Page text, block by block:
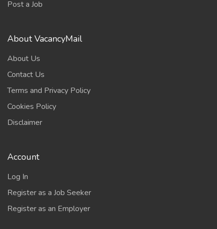
Post a Job
About VacancyMail
About Us
Contact Us
Terms and Privacy Policy
Cookies Policy
Disclaimer
Account
Log In
Register as a Job Seeker
Register as an Employer